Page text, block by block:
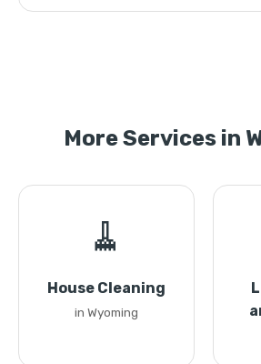
More Services in
🧹
House Cleaning
in Wyoming